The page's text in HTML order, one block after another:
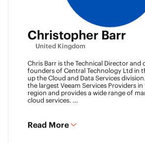
Christopher Barr
United Kingdom
Chris Barr is the Technical Director and
founders of Central Technology Ltd in
up the Cloud and Data Services
the largest Veeam Services Providers in
region and provides a wide range of
cloud services.
of experience in Juniper network
virtualisation, backup and disaster
Read More